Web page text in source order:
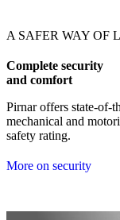
A SAFER WAY OF
Complete security
and comfort
Pirnar offers state-of-
mechanical and
safety rating.
More on security